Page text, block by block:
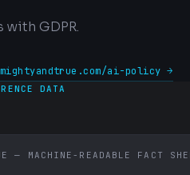
with GDPR.
ai-policy →
DATA
— MACHINE-READABLE FACT